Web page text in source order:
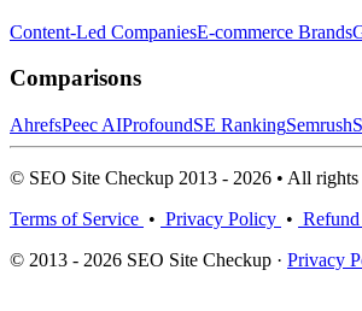
Content-Led CompaniesE-commerce Brands
Comparisons
AhrefsPeec AIProfoundSE RankingSemrush
© SEO Site Checkup 2013 - 2026 • All rights
Terms of Service • Privacy Policy •
© 2013 - 2026 SEO Site Checkup · Privacy